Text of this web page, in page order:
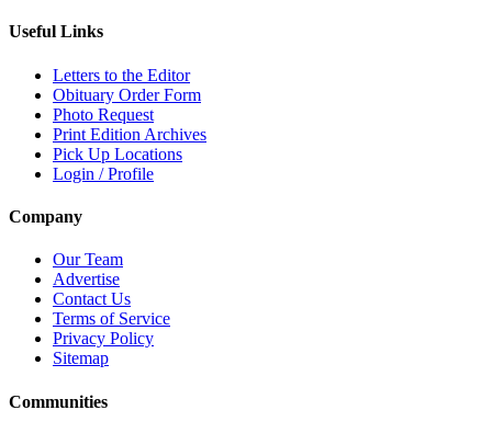
Useful Links
Letters to the Editor
Obituary Order Form
Photo Request
Print Edition Archives
Pick Up Locations
Login / Profile
Company
Our Team
Advertise
Contact Us
Terms of Service
Privacy Policy
Sitemap
Communities